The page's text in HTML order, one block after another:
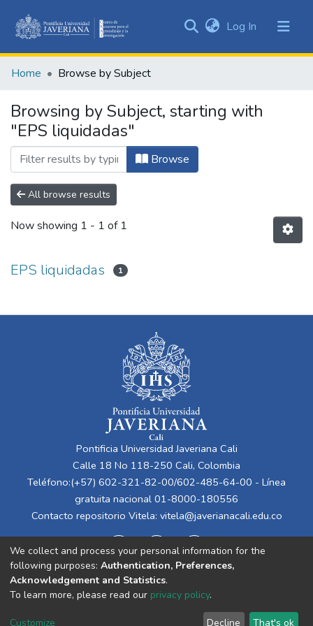
&
All of DSpace
Log In (current)
Home Browse by Subject
Browsing by Subject, starting with
"EPS liquidadas"
Browse
All browse results
Now showing 1 - 1 of 1
EPS liquidadas 1
Pontificia Universidad Javeriana Cali
Calle 18 No 118-250 Cali, Colombia
Teléfono:(+57) 602-321-82-00/602-485-64-00 - Línea
gratuita nacional 01-8000-180556
Contacto repositorio Vitela: vitela@javerianacali.edu.co
Cookie End User Send
We collect and process your personal information for the
following purposes: Authentication, Preferences,
Acknowledgement and Statistics.
To learn more, please read our privacy policy.
Customize Decline That's ok